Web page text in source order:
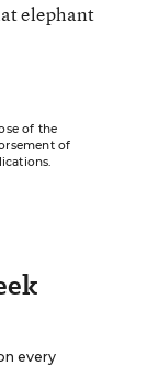
elephant
of the
of
every